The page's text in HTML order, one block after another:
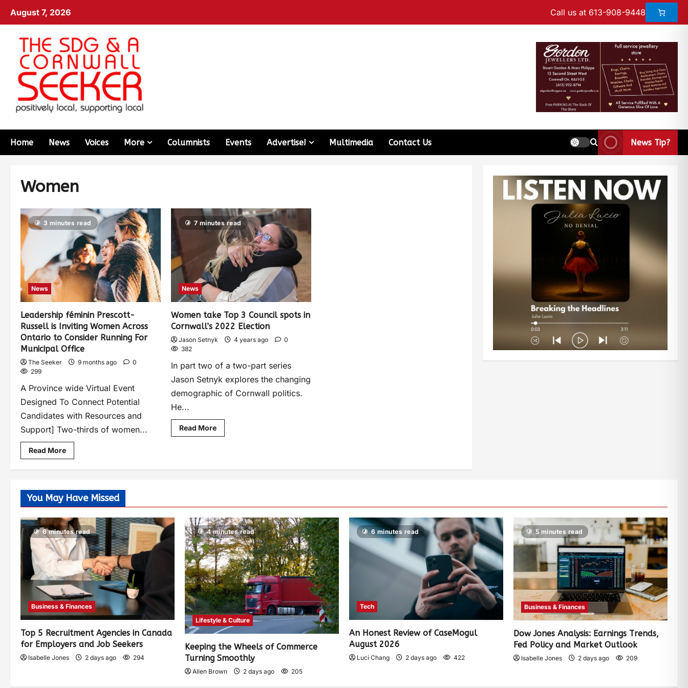
August 7, 2026 Call us at 613-908-9448
Home News Voices More Columnists Events Advertise! Multimedia Contact Us News Tip?
Women
3 minutes read
News
Leadership féminin Prescott-
Russell is Inviting Women Across
Ontario to Consider Running For
Municipal Office
The Seeker 9 months ago
0
299
A Province wide Virtual Event
Designed To Connect Potential
Candidates with Resources and
Support] Two-thirds of women...
Read More
7 minutes read
News
Women take Top 3 Council spots in
Cornwall’s 2022 Election
Jason Setnyk 4 years ago
0
382
In part two of a two-part series
Jason Setnyk explores the changing
demographic of Cornwall politics.
He...
Read More
You May Have Missed
6 minutes read
Business & Finances
Top 5 Recruitment Agencies in Canada
for Employers and Job Seekers
Isabelle Jones 2 days ago 294
4 minutes read
Lifestyle & Culture
Keeping the Wheels of Commerce
Turning Smoothly
Allen Brown 2 days ago 205
6 minutes read
Tech
An Honest Review of CaseMogul
August 2026
Luci Chang 2 days ago 422
5 minutes read
Business & Finances
Dow Jones Analysis: Earnings Trends,
Fed Policy and Market Outlook
Isabelle Jones 2 days ago 209